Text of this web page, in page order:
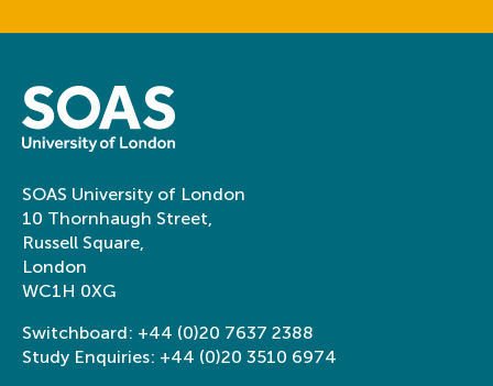
SOAS University of London
10 Thornhaugh Street,
Russell Square,
London
WC1H 0XG
Switchboard: +44 (0)20 7637 2388
Study Enquiries: +44 (0)20 3510 6974